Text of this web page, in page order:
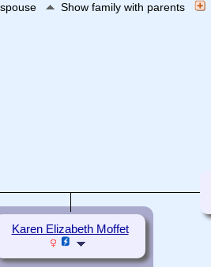
Show family with parents
Karen Elizabeth Moffet